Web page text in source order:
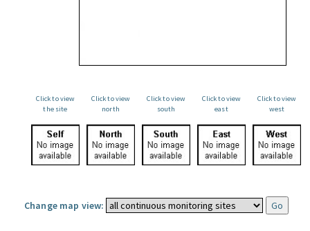
Click to view
the site
Click to view
north
Click to view
south
Click to view
east
Click to view
west
Change map view: